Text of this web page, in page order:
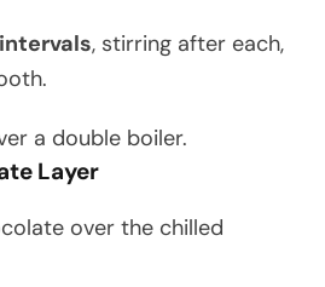
, stirring after each,
a double boiler.
Layer
over the chilled